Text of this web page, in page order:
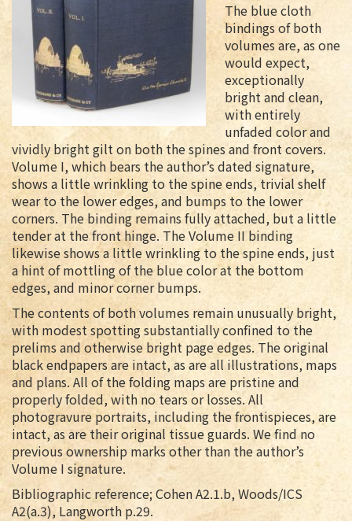
The blue cloth
bindings of both
volumes are, as one
would expect,
exceptionally
bright and clean,
with entirely
unfaded color and
vividly bright gilt on both the spines and front covers.
Volume I, which bears the author’s dated signature,
shows a little wrinkling to the spine ends, trivial shelf
wear to the lower edges, and bumps to the lower
corners. The binding remains fully attached, but a little
tender at the front hinge. The Volume II binding
likewise shows a little wrinkling to the spine ends, just
a hint of mottling of the blue color at the bottom
edges, and minor corner bumps.
The contents of both volumes remain unusually bright,
with modest spotting substantially confined to the
prelims and otherwise bright page edges. The original
black endpapers are intact, as are all illustrations, maps
and plans. All of the folding maps are pristine and
properly folded, with no tears or losses. All
photogravure portraits, including the frontispieces, are
intact, as are their original tissue guards. We find no
previous ownership marks other than the author’s
Volume I signature.
Bibliographic reference; Cohen A2.1.b, Woods/ICS
A2(a.3), Langworth p.29.